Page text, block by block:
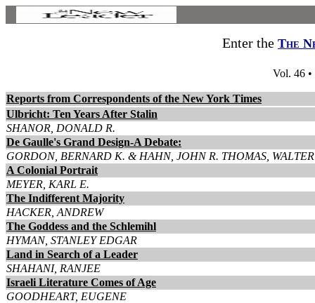
Enter the The
Vol. 46 •
Reports from Correspondents of the New York Times
Ulbricht: Ten Years After Stalin
SHANOR, DONALD R.
De Gaulle's Grand Design-A Debate:
GORDON, BERNARD K. & HAHN, JOHN R. THOMAS,
A Colonial Portrait
MEYER, KARL E.
The Indifferent Majority
HACKER, ANDREW
The Goddess and the Schlemihl
HYMAN, STANLEY EDGAR
Land in Search of a Leader
SHAHANI, RANJEE
Israeli Literature Comes of Age
GOODHEART, EUGENE